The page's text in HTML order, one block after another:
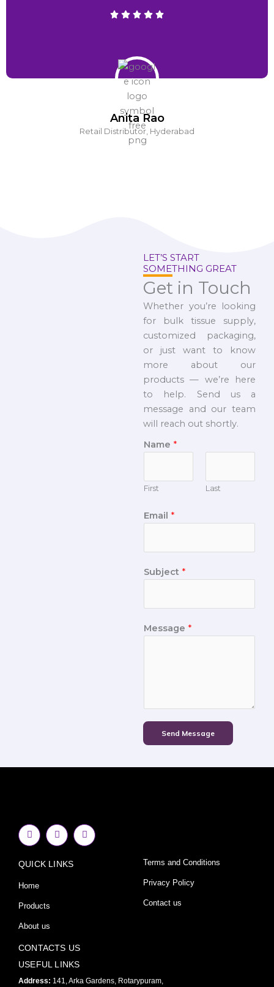
Anita Rao
Retail Distributor, Hyderabad
LET’S START
SOMETHING GREAT
Get in Touch
Whether you’re looking
for bulk tissue supply,
customized packaging,
or just want to know
more about our
products — we’re here
to help. Send us a
message and our team
will reach out shortly.
Name *
First Last
Email *
Subject *
Message *
Send Message
F
a
c
b
o
k
f
I
n
s
a
Y
o
u
QUICK LINKS
Home
Products
About us
Terms and Conditions
Privacy Policy
Contact us
CONTACTS US
USEFUL LINKS
Address: 141, Arka Gardens, Rotarypuram,